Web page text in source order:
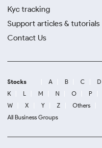
Kyc tracking
Support articles & tutorials
Contact Us
Stocks A B C D
K
L M N O P
W
X Y Z Others
All Business Groups